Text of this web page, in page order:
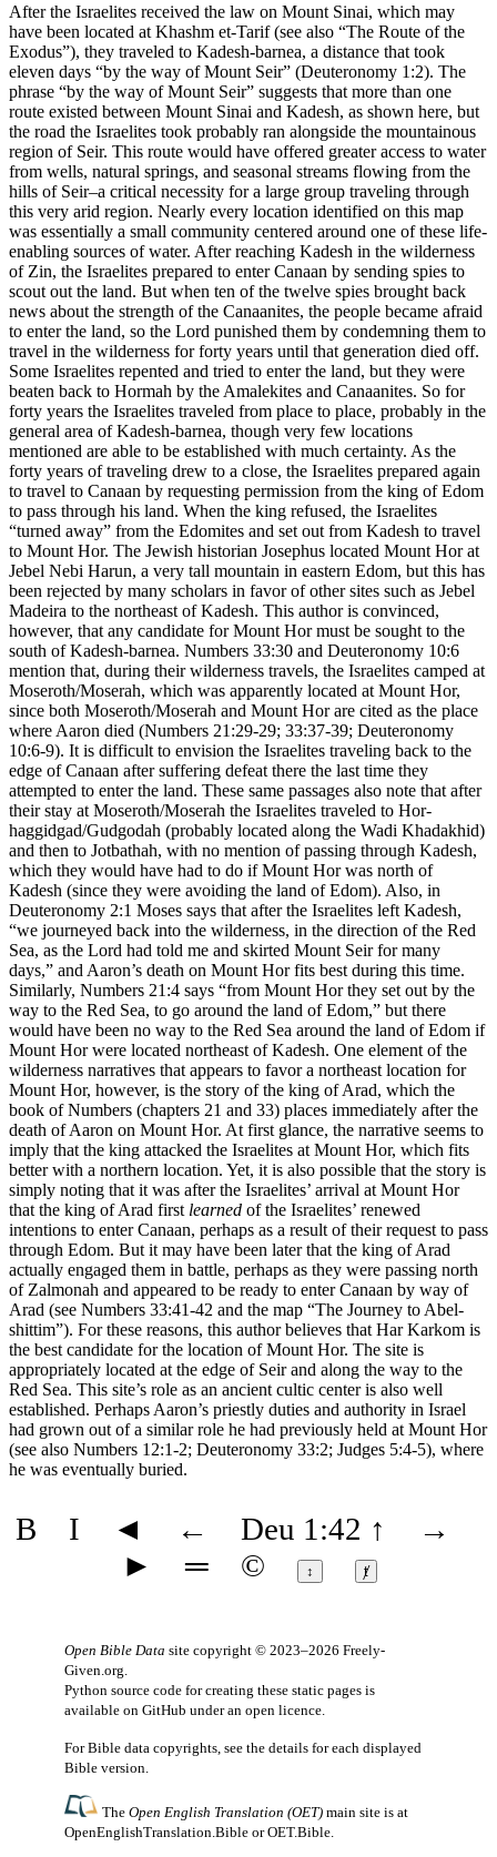
After the Israelites received the law on Mount Sinai, which may
have been located at Khashm et-Tarif (see also “The Route of the
Exodus”), they traveled to Kadesh-barnea, a distance that took
eleven days “by the way of Mount Seir” (Deuteronomy 1:2). The
phrase “by the way of Mount Seir” suggests that more than one
route existed between Mount Sinai and Kadesh, as shown here, but
the road the Israelites took probably ran alongside the mountainous
region of Seir. This route would have offered greater access to water
from wells, natural springs, and seasonal streams flowing from the
hills of Seir–a critical necessity for a large group traveling through
this very arid region. Nearly every location identified on this map
was essentially a small community centered around one of these life-
enabling sources of water. After reaching Kadesh in the wilderness
of Zin, the Israelites prepared to enter Canaan by sending spies to
scout out the land. But when ten of the twelve spies brought back
news about the strength of the Canaanites, the people became afraid
to enter the land, so the Lord punished them by condemning them to
travel in the wilderness for forty years until that generation died off.
Some Israelites repented and tried to enter the land, but they were
beaten back to Hormah by the Amalekites and Canaanites. So for
forty years the Israelites traveled from place to place, probably in the
general area of Kadesh-barnea, though very few locations
mentioned are able to be established with much certainty. As the
forty years of traveling drew to a close, the Israelites prepared again
to travel to Canaan by requesting permission from the king of Edom
to pass through his land. When the king refused, the Israelites
“turned away” from the Edomites and set out from Kadesh to travel
to Mount Hor. The Jewish historian Josephus located Mount Hor at
Jebel Nebi Harun, a very tall mountain in eastern Edom, but this has
been rejected by many scholars in favor of other sites such as Jebel
Madeira to the northeast of Kadesh. This author is convinced,
however, that any candidate for Mount Hor must be sought to the
south of Kadesh-barnea. Numbers 33:30 and Deuteronomy 10:6
mention that, during their wilderness travels, the Israelites camped at
Moseroth/Moserah, which was apparently located at Mount Hor,
since both Moseroth/Moserah and Mount Hor are cited as the place
where Aaron died (Numbers 21:29-29; 33:37-39; Deuteronomy
10:6-9). It is difficult to envision the Israelites traveling back to the
edge of Canaan after suffering defeat there the last time they
attempted to enter the land. These same passages also note that after
their stay at Moseroth/Moserah the Israelites traveled to Hor-
haggidgad/Gudgodah (probably located along the Wadi Khadakhid)
and then to Jotbathah, with no mention of passing through Kadesh,
which they would have had to do if Mount Hor was north of
Kadesh (since they were avoiding the land of Edom). Also, in
Deuteronomy 2:1 Moses says that after the Israelites left Kadesh,
“we journeyed back into the wilderness, in the direction of the Red
Sea, as the Lord had told me and skirted Mount Seir for many
days,” and Aaron’s death on Mount Hor fits best during this time.
Similarly, Numbers 21:4 says “from Mount Hor they set out by the
way to the Red Sea, to go around the land of Edom,” but there
would have been no way to the Red Sea around the land of Edom if
Mount Hor were located northeast of Kadesh. One element of the
wilderness narratives that appears to favor a northeast location for
Mount Hor, however, is the story of the king of Arad, which the
book of Numbers (chapters 21 and 33) places immediately after the
death of Aaron on Mount Hor. At first glance, the narrative seems to
imply that the king attacked the Israelites at Mount Hor, which fits
better with a northern location. Yet, it is also possible that the story is
simply noting that it was after the Israelites’ arrival at Mount Hor
that the king of Arad first learned of the Israelites’ renewed
intentions to enter Canaan, perhaps as a result of their request to pass
through Edom. But it may have been later that the king of Arad
actually engaged them in battle, perhaps as they were passing north
of Zalmonah and appeared to be ready to enter Canaan by way of
Arad (see Numbers 33:41-42 and the map “The Journey to Abel-
shittim”). For these reasons, this author believes that Har Karkom is
the best candidate for the location of Mount Hor. The site is
appropriately located at the edge of Seir and along the way to the
Red Sea. This site’s role as an ancient cultic center is also well
established. Perhaps Aaron’s priestly duties and authority in Israel
had grown out of a similar role he had previously held at Mount Hor
(see also Numbers 12:1-2; Deuteronomy 33:2; Judges 5:4-5), where
he was eventually buried.
B I ◄ ← Deu 1:42 ↑
→
►
═ © ↕ ⱦ
Open Bible Data site copyright © 2023–2026 Freely-
Given.org.
Python source code for creating these static pages is
available on GitHub under an open licence.
For Bible data copyrights, see the details for each displayed
Bible version.
TheOpen English Translation (OET) main site is at
OpenEnglishTranslation.Bible orOET.Bible.